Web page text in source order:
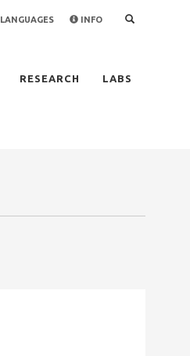
LANGUAGES INFO
RESEARCH LABS